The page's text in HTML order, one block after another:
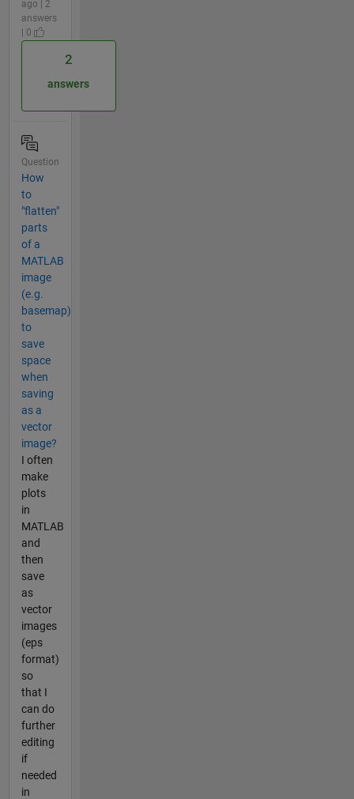
ago | 2
answers
| 0
2
answers
Question
How
to
"flatten"
parts
of a
MATLAB
image
(e.g.
basemap)
to
save
space
when
saving
as a
vector
image?
I often
make
plots
in
MATLAB
and
then
save
as
vector
images
(eps
format)
so
that I
can do
further
editing
if
needed
in